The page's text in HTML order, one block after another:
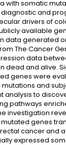
with somatic
and
drivers of
available
data generated
The Cancer
data
dead and alive.
genes were
and
analysis to
pathways
investigation
genes
cancer and
expressed